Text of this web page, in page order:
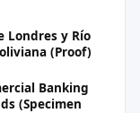
Londres y Río
(Proof)
Banking
(Specimen